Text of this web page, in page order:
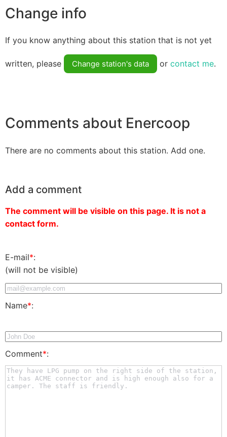
Change info
If you know anything about this station that is not yet
written, please Change station's data or contact me.
Comments about Enercoop
There are no comments about this station. Add one.
Add a comment
The comment will be visible on this page. It is not a
contact form.
E-mail*:
(will not be visible)
Name*:
Comment*: